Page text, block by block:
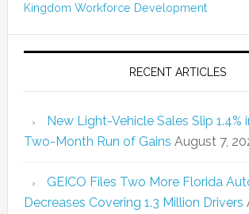
Kingdom Workforce Development
RECENT ARTICLES
New Light-Vehicle Sales Slip 1.4%
Two-Month Run of Gains August 7,
GEICO Files Two More Florida
Decreases Covering 1.3 Million Drivers